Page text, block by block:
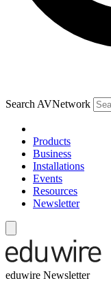
Search AVNetwork
Products
Business
Installations
Events
Resources
Newsletter
eduwire Newsletter